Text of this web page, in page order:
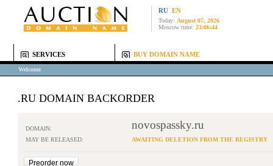
RU EN
Today: August 07, 2026
Moscow time: 23:06:44
SERVICES BUY DOMAIN NAME
Welcome
.RU DOMAIN BACKORDER
DOMAIN: novospassky.ru
MAY BE RELEASED: AWAITING DELETION FROM THE REGISTRY